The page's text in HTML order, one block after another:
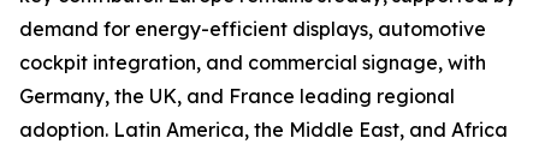
demand for energy-efficient displays, automotive
cockpit integration, and commercial signage, with
Germany, the UK, and France leading regional
adoption. Latin America, the Middle East, and Africa